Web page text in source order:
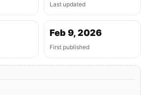
Last updated
Feb 9, 2026
First published